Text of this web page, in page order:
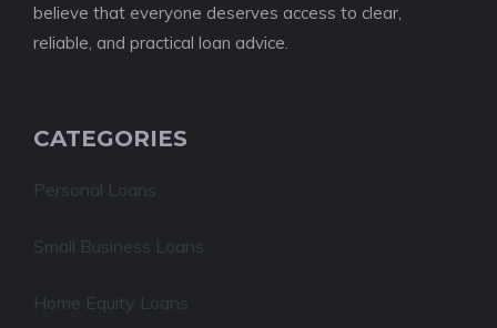
believe that everyone deserves access to clear,
reliable, and practical loan advice.
CATEGORIES
Personal Loans
Small Business Loans
Home Equity Loans